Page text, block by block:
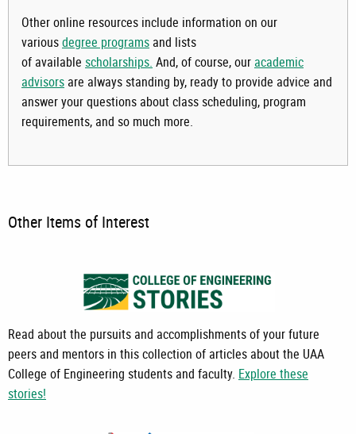
Other online resources include information on our
variousdegree programs and lists
of available scholarships. And, of course, our academic
advisors are always standing by, ready to provide advice and
answer your questions about class scheduling, program
requirements, and so much more.
Other Items of Interest
Read about the pursuits and accomplishments of your future
peers and mentors in this collection of articles about the UAA
College of Engineering students and faculty. Explore these
stories!